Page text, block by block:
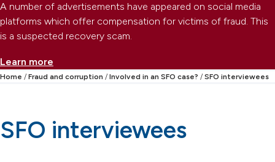
A number of advertisements have appeared on social media
platforms which offer compensation for victims of fraud. This
is a suspected recovery scam.
Learn more
Home Fraud and corruption Involved in an SFO case? SFO interviewees
SFO interviewees